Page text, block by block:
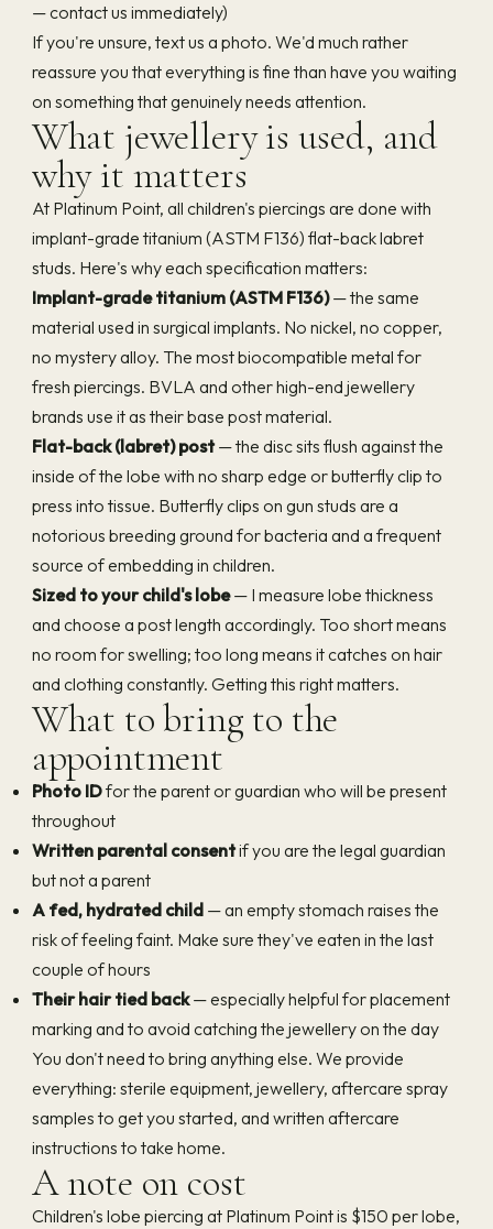
— contact us immediately)
If you're unsure, text us a photo. We'd much rather
reassure you that everything is fine than have you waiting
on something that genuinely needs attention.
What jewellery is used, and
why it matters
At Platinum Point, all children's piercings are done with
implant-grade titanium (ASTM F136) flat-back labret
studs. Here's why each specification matters:
Implant-grade titanium (ASTM F136)— the same
material used in surgical implants. No nickel, no copper,
no mystery alloy. The most biocompatible metal for
fresh piercings. BVLA and other high-end jewellery
brands use it as their base post material.
Flat-back (labret) post— the disc sits flush against the
inside of the lobe with no sharp edge or butterfly clip to
press into tissue. Butterfly clips on gun studs are a
notorious breeding ground for bacteria and a frequent
source of embedding in children.
Sized to your child's lobe— I measure lobe thickness
and choose a post length accordingly. Too short means
no room for swelling; too long means it catches on hair
and clothing constantly. Getting this right matters.
What to bring to the
appointment
Photo IDfor the parent or guardian who will be present
throughout
Written parental consentif you are the legal guardian
but not a parent
A fed, hydrated child— an empty stomach raises the
risk of feeling faint. Make sure they've eaten in the last
couple of hours
Their hair tied back— especially helpful for placement
marking and to avoid catching the jewellery on the day
You don't need to bring anything else. We provide
everything: sterile equipment, jewellery, aftercare spray
samples to get you started, and written aftercare
instructions to take home.
A note on cost
Children's lobe piercing at Platinum Point is $150 per lobe,